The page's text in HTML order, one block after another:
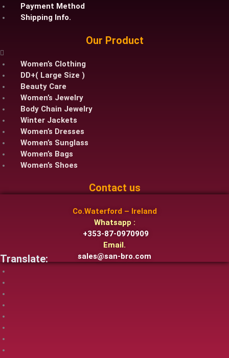
Payment Method
Shipping Info.
Our Product
Women’s Clothing
DD+( Large Size )
Beauty Care
Women’s Jewelry
Body Chain Jewelry
Winter Jackets
Women’s Dresses
Women’s Sunglass
Women’s Bags
Women’s Shoes
Contact us
Co.Waterford – Ireland
Whatsapp :
+353-87-0970909
Email.
sales@san-bro.com
Translate: